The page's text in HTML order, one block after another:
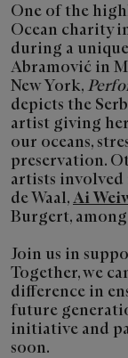
One of the
Ocean charity
during a
Abramović in
New York,
depicts the
artist giving
our oceans,
preservation.
artists
de Waal,Ai
Burgert,
Join us in
Together, we
difference in
future
initiative and
soon.